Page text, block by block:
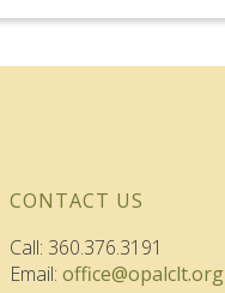
CONTACT US
Call: 360.376.3191
Email: office@opalclt.org